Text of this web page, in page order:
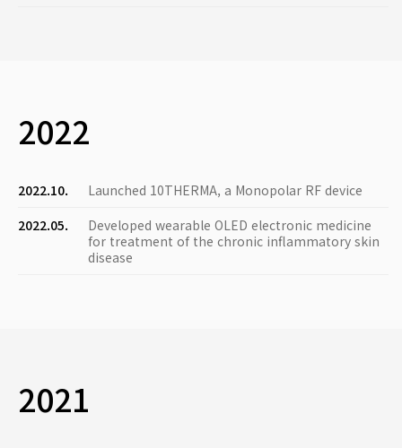
2022
2022.10.
Launched 10THERMA, a Monopolar RF device
2022.05.
Developed wearable OLED electronic medicine
for treatment of the chronic inflammatory skin
disease
2021